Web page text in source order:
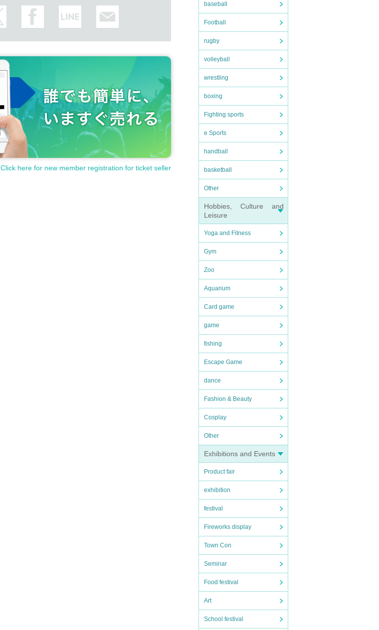
baseball
Football
rugby
volleyball
wrestling
boxing
Fighting sports
e Sports
handball
basketball
Other
Hobbies, Culture and
Leisure
Yoga and Fitness
Gym
Zoo
Aquarium
Card game
game
fishing
Escape Game
dance
Fashion & Beauty
Cosplay
Other
Exhibitions and Events
Product fair
exhibition
festival
Fireworks display
Town Con
Seminar
Food festival
Art
School festival
Click here for new member registration for ticket seller